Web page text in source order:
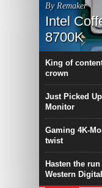
By Remaker
Intel
8700K
King of
crown
Just Picked
Monitor
Gaming 4K-
twist
Hasten the
Western